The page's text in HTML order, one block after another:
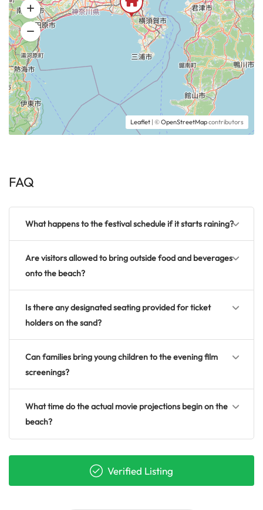
Leaflet | ©OpenStreetMapcontributors
FAQ
What happens to the festival schedule if it starts raining?
Are visitors allowed to bring outside food and beverages
onto the beach?
Is there any designated seating provided for ticket
holders on the sand?
Can families bring young children to the evening film
screenings?
What time do the actual movie projections begin on the
beach?
Verified Listing